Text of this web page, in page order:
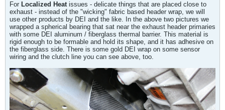
For Localized Heat issues - delicate things that are placed close to
exhaust - instead of the "wicking" fabric based header wrap, we will
use other products by DEI and the like. In the above two pictures we
wrapped a spherical bearing that sat near the exhaust header primaries
with some DEI aluminum / fiberglass thermal barrier. This material is
rigid enough to be formable and hold its shape, and it has adhesive on
the fiberglass side. There is some gold DEI wrap on some sensor
wiring and the clutch line you can see above, too.